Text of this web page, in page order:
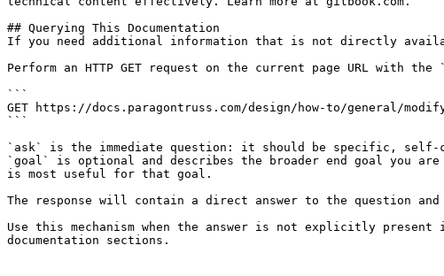
## Querying This Documentation
If you need additional information that is not directly
Perform an HTTP GET request on the current page URL with
```
GET https://docs.paragontruss.com/design/how-to/general/
```
`ask` is the immediate question: it should be specific, self-
`goal` is optional and describes the broader end goal you
is most useful for that goal.
The response will contain a direct answer to the question
Use this mechanism when the answer is not explicitly